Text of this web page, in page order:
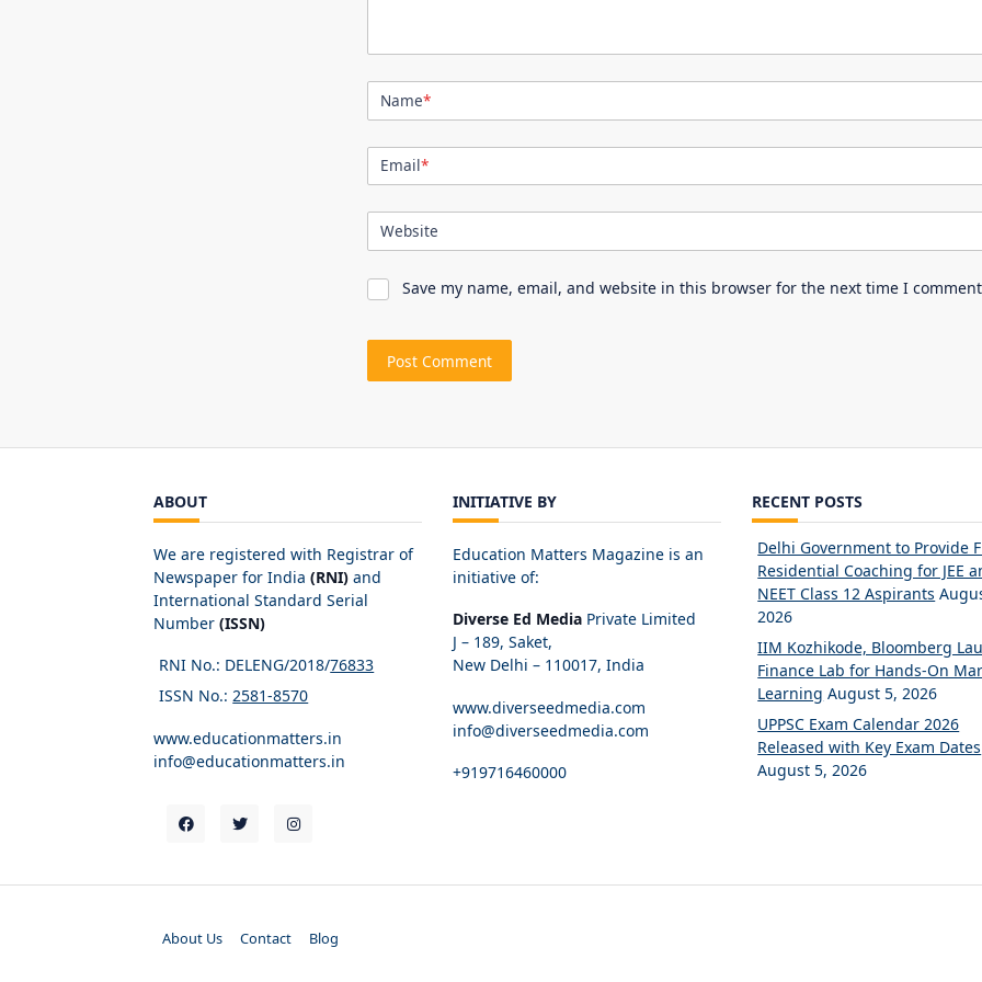
Name*
Email*
Website
Save my name, email, and website in this browser for the next time I
ABOUT
We are registered with Registrar of
Newspaper for India (RNI) and
International Standard Serial
Number (ISSN)
RNI No.: DELENG/2018/76833
ISSN No.:2581-8570
www.educationmatters.in
info@educationmatters.in
INITIATIVE BY
Education Matters Magazine is an
initiative of:
Diverse Ed Media Private Limited
J – 189, Saket,
New Delhi – 110017, India
www.diverseedmedia.com
info@diverseedmedia.com
+919716460000
RECENT POSTS
Delhi Government to Provide
Residential Coaching for JEE
NEET Class 12 Aspirants
2026
IIM Kozhikode, Bloomberg
Finance Lab for Hands-On
Learning August 5, 2026
UPPSC Exam Calendar 2026
Released with Key Exam Dates
August 5, 2026
About Us Contact Blog